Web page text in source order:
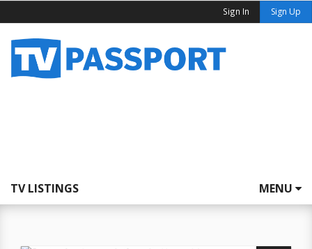
Sign In Sign Up
TV LISTINGS MENU